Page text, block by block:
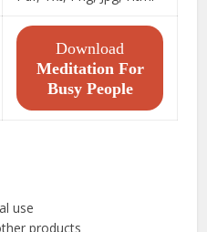
Download
Meditation For
Busy People
use
products